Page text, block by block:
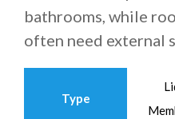
bathrooms, while
often need external
Type